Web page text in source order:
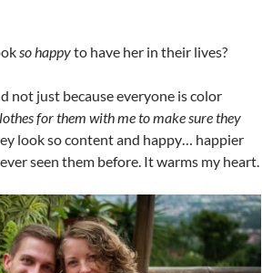
so happyto have her in their lives?
not just because everyone is color
for them with me to make sure they
look so content and happy… happier
seen them before. It warms my heart.